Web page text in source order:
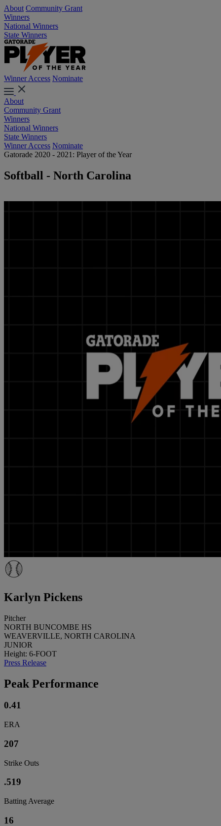
About Community Grant
Winners
National Winners
State Winners
Winner Access Nominate
About
Community Grant
Winners
National Winners
State Winners
Winner Access Nominate
Gatorade 2020 - 2021: Player of the Year
Softball - North Carolina
Karlyn Pickens
Pitcher
NORTH BUNCOMBE HS
WEAVERVILLE, NORTH CAROLINA
JUNIOR
Height: 6-FOOT
Press Release
Peak Performance
0.41
ERA
207
Strike Outs
.519
Batting Average
16